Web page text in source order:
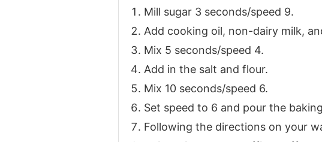
Mill sugar 3 seconds/speed 9.
Add cooking oil, non-dairy milk,
Mix 5 seconds/speed 4.
Add in the salt and flour.
Mix 10 seconds/speed 6.
Set speed to 6 and pour the
Following the directions on your